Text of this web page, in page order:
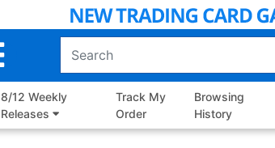
8/12 Weekly
Releases
Track My
Order
Browsing
History